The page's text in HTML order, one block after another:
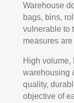
Warehouse
bags, bins,
vulnerable to
measures
High volume,
warehousing
quality,
objective of